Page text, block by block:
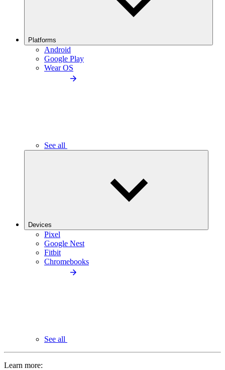
Platforms
Android
Google Play
Wear OS
See all
Devices
Pixel
Google Nest
Fitbit
Chromebooks
See all
Learn more: